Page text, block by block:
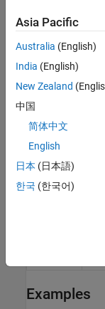
and
Read-
Object
Examples
Asia Pacific
Australia (English)
India (English)
New Zealand
中国
简体中文
English
日本 (日本語)
한국 (한국어)